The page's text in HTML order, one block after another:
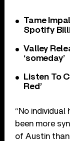
Tame
Spotify
Valley
‘someday’
Listen To
Red’
“No
been more
of Austin than